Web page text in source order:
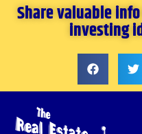
Share valuable
investing